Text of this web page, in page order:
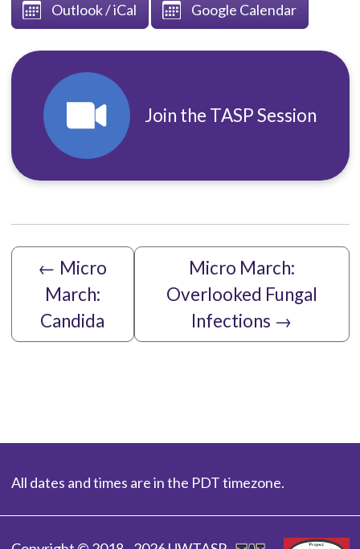
Outlook / iCal Google Calendar
Join the TASP Session
← Micro
March:
Candida
Micro March:
Overlooked Fungal
Infections →
All dates and times are in the PDT timezone.